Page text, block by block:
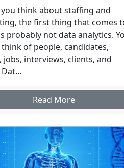
think about staffing and
the first thing that comes
probably not data analytics.
of people, candidates,
jobs, interviews, clients, and
Read More